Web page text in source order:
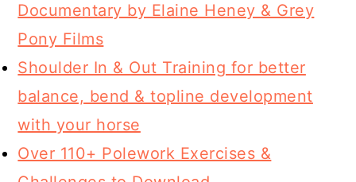
Documentary by Elaine Heney & Grey
Pony Films
Shoulder In & Out Training for better
balance, bend & topline development
with your horse
Over 110+ Polework Exercises &